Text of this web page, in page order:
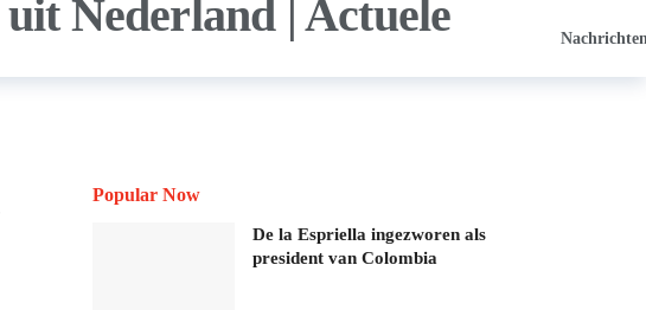
Popular Now
De la Espriella ingezworen als
president van Colombia